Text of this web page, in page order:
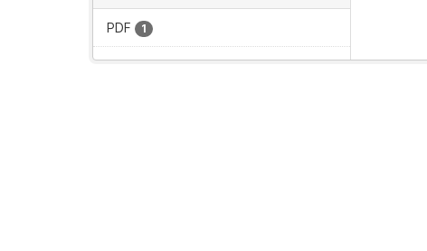
PDF 1